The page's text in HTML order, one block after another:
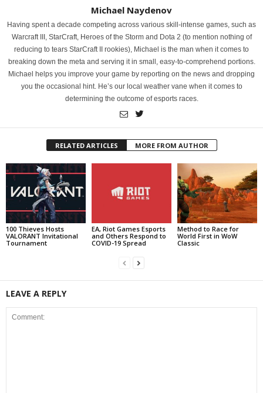
Michael Naydenov
Having spent a decade competing across various skill-intense games, such as
Warcraft III, StarCraft, Heroes of the Storm and Dota 2 (to mention nothing of
reducing to tears StarCraft II rookies), Michael is the man when it comes to
breaking down the meta and serving it in small, easy-to-comprehend portions.
Michael helps you improve your game by reporting on the news and dropping
you the occasional hint. He’s our local weather vane when it comes to
determining the outcome of esports races.
RELATED ARTICLES MORE FROM AUTHOR
100 Thieves Hosts
VALORANT Invitational
Tournament
EA, Riot Games Esports
and Others Respond to
COVID-19 Spread
Method to Race for
World First in WoW
Classic
LEAVE A REPLY